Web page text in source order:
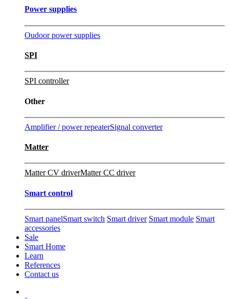
Power supplies
Oudoor power supplies
SPI
SPI controller
Other
Amplifier / power repeaterSignal converter
Matter
Matter CV driverMatter CC driver
Smart control
Smart panelSmart switch Smart driver Smart module Smart
accessories
Sale
Smart Home
Learn
References
Contact us